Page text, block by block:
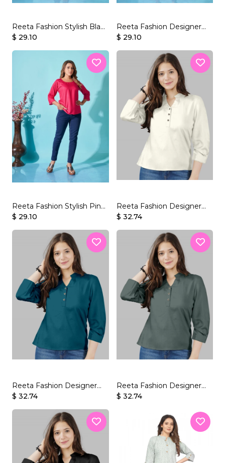
Reeta Fashion Stylish Black
Rayon Plain Top
$ 29.10
Reeta Fashion Designer
Red Rayon Plain Top
$ 29.10
Reeta Fashion Stylish Pink
Rayon Plain Top
$ 29.10
Reeta Fashion Designer
White Rayon Solid Top
$ 32.74
Reeta Fashion Designer
Morpich Rayon Solid
$ 32.74
Reeta Fashion Designer
Grey-Green Rayon Solid
$ 32.74